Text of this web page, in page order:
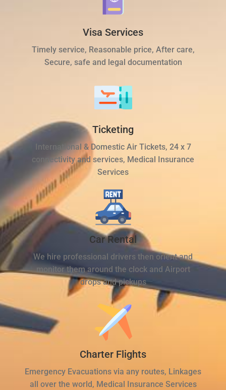
Visa Services
Timely service, Reasonable price, After care,
Secure, safe and legal documentation
Ticketing
International & Domestic Air Tickets, 24 x 7
connectivity and services, Medical Insurance
Services
Car Rental
We hire professional drivers then orient and
monitor them around the clock and Airport
drops and pickups
Charter Flights
Emergency Evacuations via any routes, Linkages
all over the world, Medical Insurance Services